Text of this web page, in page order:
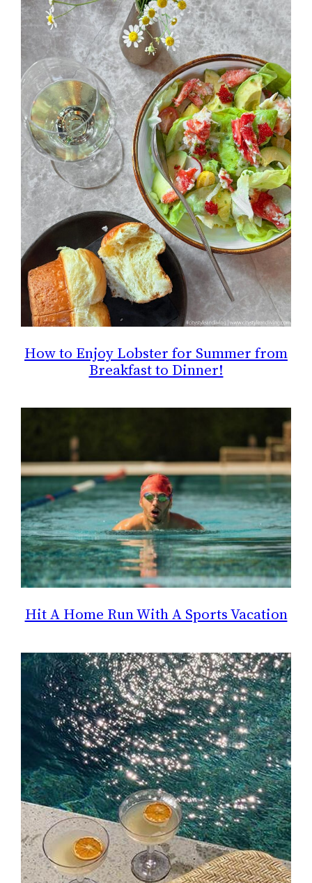
How to Enjoy Lobster for Summer from
Breakfast to Dinner!
Hit A Home Run With A Sports Vacation